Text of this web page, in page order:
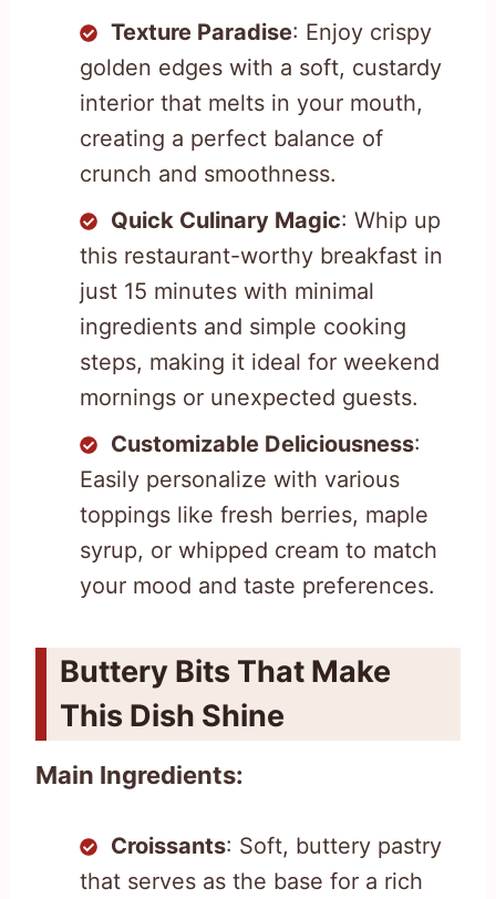
Texture Paradise: Enjoy crispy
golden edges with a soft, custardy
interior that melts in your mouth,
creating a perfect balance of
crunch and smoothness.
Quick Culinary Magic: Whip up
this restaurant-worthy breakfast in
just 15 minutes with minimal
ingredients and simple cooking
steps, making it ideal for weekend
mornings or unexpected guests.
Customizable Deliciousness:
Easily personalize with various
toppings like fresh berries, maple
syrup, or whipped cream to match
your mood and taste preferences.
Buttery Bits That Make
This Dish Shine
Main Ingredients:
Croissants: Soft, buttery pastry
that serves as the base for a rich